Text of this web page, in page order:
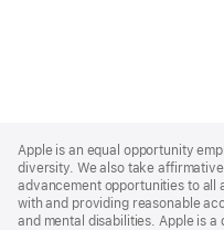
Footer
Apple is an equal opportunity
diversity. We also take
advancement opportunities to all
with and providing reasonable
and mental disabilities. Apple is